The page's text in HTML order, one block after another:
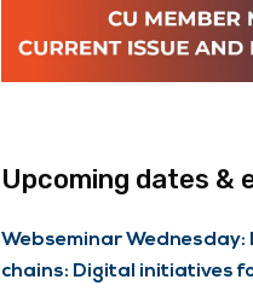
Upcoming dates &
Webseminar
chains: Digital initiatives